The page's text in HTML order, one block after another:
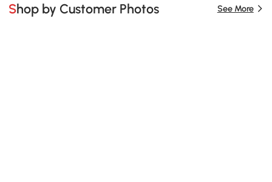
Shop by Customer Photos See More